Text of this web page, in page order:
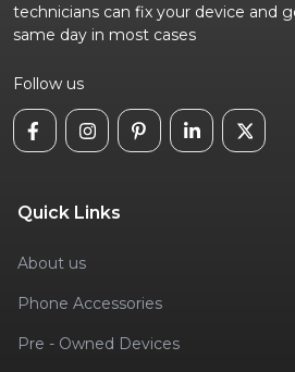
technicians can fix your device and
same day in most cases
Follow us
Quick Links
About us
Phone Accessories
Pre - Owned Devices